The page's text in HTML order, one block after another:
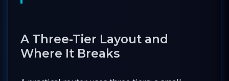
A Three-Tier Layout and
Where It Breaks